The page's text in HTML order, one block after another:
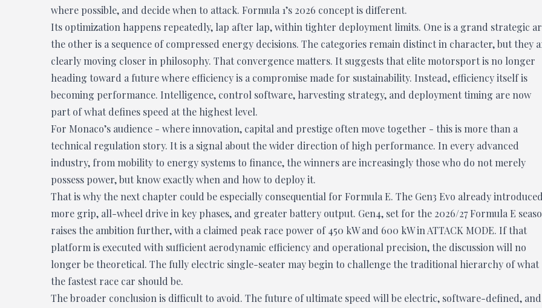
where possible, and decide when to attack. Formula 1’s 2026 concept is different.
Its optimization happens repeatedly, lap after lap, within tighter deployment limits. One is a grand strategic
the other is a sequence of compressed energy decisions. The categories remain distinct in character, but they
clearly moving closer in philosophy. That convergence matters. It suggests that elite motorsport is no longer
heading toward a future where efficiency is a compromise made for sustainability. Instead, efficiency itself is
becoming performance. Intelligence, control software, harvesting strategy, and deployment timing are now
part of what defines speed at the highest level.
For Monaco’s audience - where innovation, capital and prestige often move together - this is more than a
technical regulation story. It is a signal about the wider direction of high performance. In every advanced
industry, from mobility to energy systems to finance, the winners are increasingly those who do not merely
possess power, but know exactly when and how to deploy it.
That is why the next chapter could be especially consequential for Formula E. The Gen3 Evo already
more grip, all-wheel drive in key phases, and greater battery output. Gen4, set for the 2026/27 Formula E
raises the ambition further, with a claimed peak race power of 450 kW and 600 kW in ATTACK MODE. If that
platform is executed with sufficient aerodynamic efficiency and operational precision, the discussion will no
longer be theoretical. The fully electric single-seater may begin to challenge the traditional hierarchy of what
the fastest race car should be.
The broader conclusion is difficult to avoid. The future of ultimate speed will be electric, software-defined, and